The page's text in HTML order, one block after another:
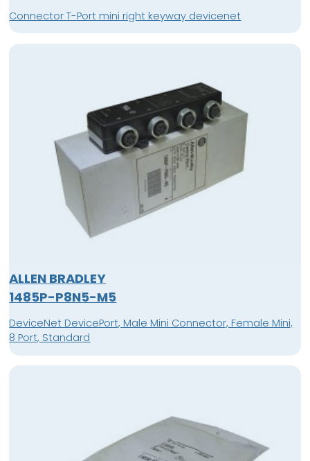
Connector T-Port mini right keyway devicenet
ALLEN BRADLEY
1485P-P8N5-M5
DeviceNet DevicePort, Male Mini Connector, Female Mini,
8 Port, Standard